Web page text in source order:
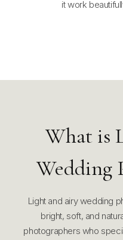
it work
What is
Wedding
Light and airy wedding
bright, soft, and
photographers who